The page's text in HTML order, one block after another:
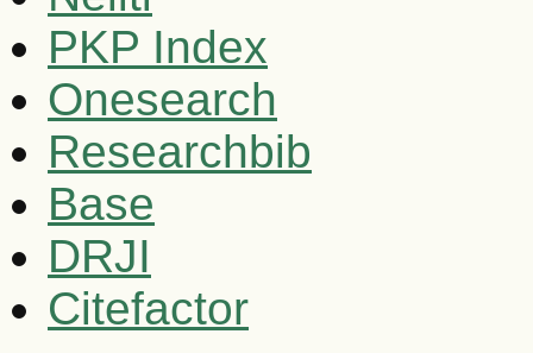
PKP Index
Onesearch
Researchbib
Base
DRJI
Citefactor